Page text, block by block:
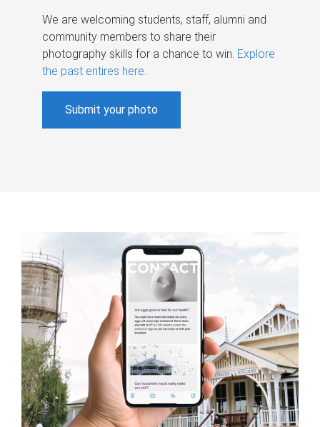
We are welcoming students, staff, alumni and
community members to share their
photography skills for a chance to win. Explore
the past entires here.
Submit your photo